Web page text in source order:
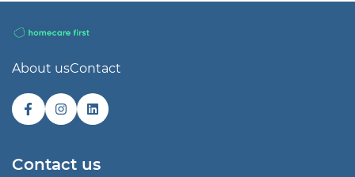
About usContact
Contact us